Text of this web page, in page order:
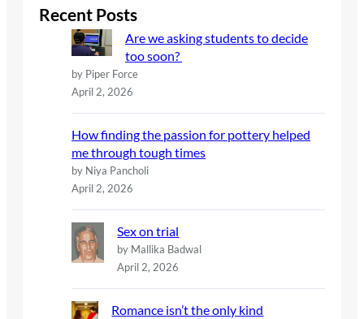
c
h
Recent Posts
Are we asking students to decide
too soon?
by Piper Force
April 2, 2026
How finding the passion for pottery helped
me through tough times
by Niya Pancholi
April 2, 2026
Sex on trial
by Mallika Badwal
April 2, 2026
Romance isn’t the only kind